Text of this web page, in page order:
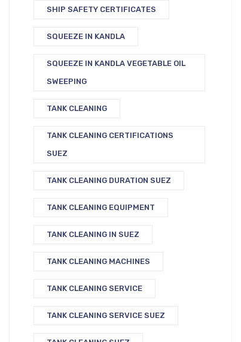
SHIP SAFETY CERTIFICATES
SQUEEZE IN KANDLA
SQUEEZE IN KANDLA VEGETABLE OIL
SWEEPING
TANK CLEANING
TANK CLEANING CERTIFICATIONS
SUEZ
TANK CLEANING DURATION SUEZ
TANK CLEANING EQUIPMENT
TANK CLEANING IN SUEZ
TANK CLEANING MACHINES
TANK CLEANING SERVICE
TANK CLEANING SERVICE SUEZ